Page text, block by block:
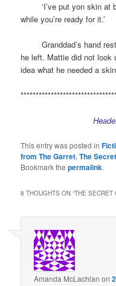
space‘I’ve put yon skin at
while you’re ready for it.’
spaceGranddad’s hand
he left. Mattie did not look
idea what he needed a
This entry was posted in
from The Garret,The
Bookmark thepermalink.
8 THOUGHTS ON “THE SECRET
Amanda McLachlan on